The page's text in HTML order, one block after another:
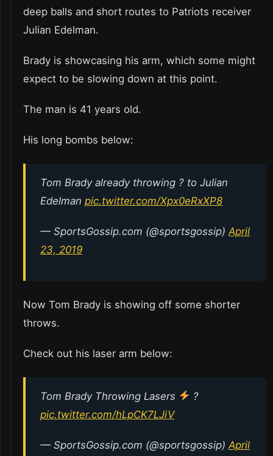
deep balls and short routes to Patriots receiver
Julian Edelman.
Brady is showcasing his arm, which some might
expect to be slowing down at this point.
The man is 41 years old.
His long bombs below:
Tom Brady already throwing ? to Julian
Edelman pic.twitter.com/Xpx0eRxXP8
— SportsGossip.com (@sportsgossip) April
23, 2019
Now Tom Brady is showing off some shorter
throws.
Check out his laser arm below:
Tom Brady Throwing Lasers
?
pic.twitter.com/hLpCK7LJiV
— SportsGossip.com (@sportsgossip) April